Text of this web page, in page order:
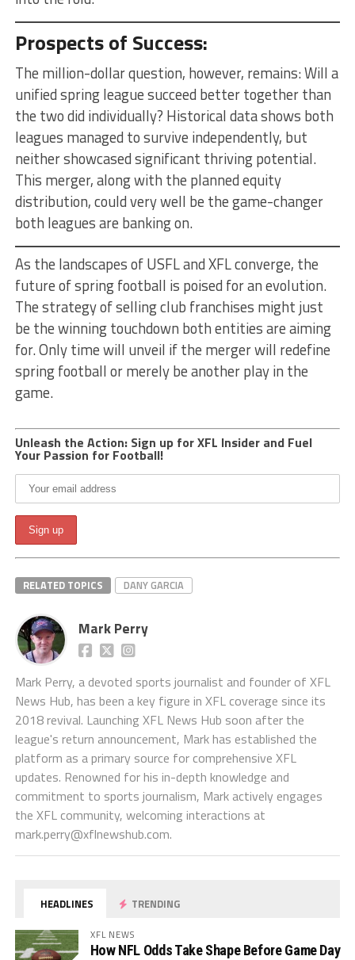
Prospects of Success:
The million-dollar question, however, remains: Will a
unified spring league succeed better together than
the two did individually? Historical data shows both
leagues managed to survive independently, but
neither showcased significant thriving potential.
This merger, along with the planned equity
distribution, could very well be the game-changer
both leagues are banking on.
As the landscapes of USFL and XFL converge, the
future of spring football is poised for an evolution.
The strategy of selling club franchises might just
be the winning touchdown both entities are aiming
for. Only time will unveil if the merger will redefine
spring football or merely be another play in the
game.
Unleash the Action: Sign up for XFL Insider and Fuel
Your Passion for Football!
RELATED TOPICS DANY GARCIA
Mark Perry
Mark Perry, a devoted sports journalist and founder of XFL
News Hub, has been a key figure in XFL coverage since its
2018 revival. Launching XFL News Hub soon after the
league's return announcement, Mark has established the
platform as a primary source for comprehensive XFL
updates. Renowned for his in-depth knowledge and
commitment to sports journalism, Mark actively engages
the XFL community, welcoming interactions at
mark.perry@xflnewshub.com.
HEADLINES TRENDING
XFL NEWS
How NFL Odds Take Shape Before Game Day